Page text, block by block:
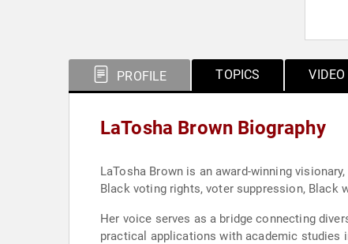
PROFILE TOPICS VIDEO
LaTosha Brown Biography
LaTosha Brown is an award-winning
Black voting rights, voter suppression, Black
Her voice serves as a bridge connecting
practical applications with academic studies